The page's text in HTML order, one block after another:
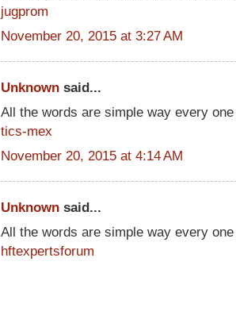
jugprom
November 20, 2015 at 3:27 AM
Unknown said...
All the words are simple way every
tics-mex
November 20, 2015 at 4:14 AM
Unknown said...
All the words are simple way every
hftexpertsforum